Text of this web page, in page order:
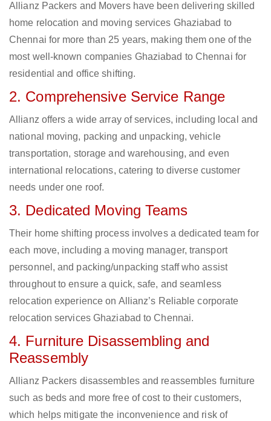
Allianz Packers and Movers have been delivering skilled
home relocation and moving services Ghaziabad to
Chennai for more than 25 years, making them one of the
most well-known companies Ghaziabad to Chennai for
residential and office shifting.
2. Comprehensive Service Range
Allianz offers a wide array of services, including local and
national moving, packing and unpacking, vehicle
transportation, storage and warehousing, and even
international relocations, catering to diverse customer
needs under one roof.
3. Dedicated Moving Teams
Their home shifting process involves a dedicated team for
each move, including a moving manager, transport
personnel, and packing/unpacking staff who assist
throughout to ensure a quick, safe, and seamless
relocation experience on Allianz’s Reliable corporate
relocation services Ghaziabad to Chennai.
4. Furniture Disassembling and
Reassembly
Allianz Packers disassembles and reassembles furniture
such as beds and more free of cost to their customers,
which helps mitigate the inconvenience and risk of